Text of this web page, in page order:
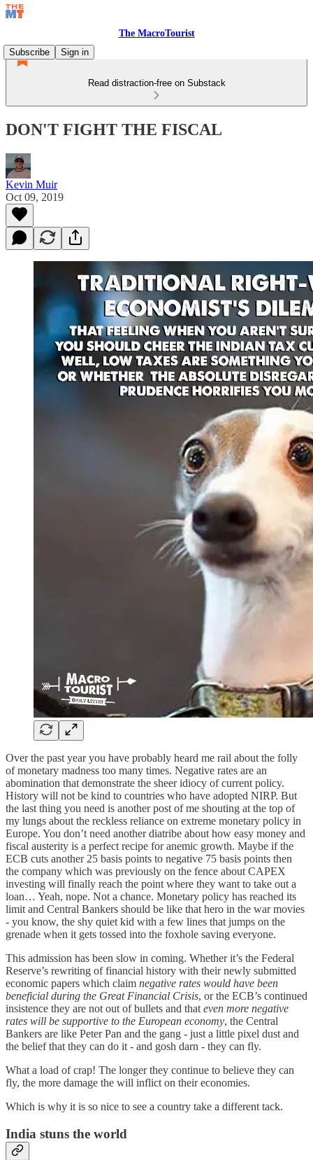
The MacroTourist
Subscribe
Sign in
Read distraction-free on Substack
DON'T FIGHT THE FISCAL
Kevin Muir
Oct 09, 2019
Over the past year you have probably heard me rail about the folly
of monetary madness too many times. Negative rates are an
abomination that demonstrate the sheer idiocy of current policy.
History will not be kind to countries who have adopted NIRP. But
the last thing you need is another post of me shouting at the top of
my lungs about the reckless reliance on extreme monetary policy in
Europe. You don’t need another diatribe about how easy money and
fiscal austerity is a perfect recipe for anemic growth. Maybe if the
ECB cuts another 25 basis points to negative 75 basis points then
the company which was previously on the fence about CAPEX
investing will finally reach the point where they want to take out a
loan… Yeah, nope. Not a chance. Monetary policy has reached its
limit and Central Bankers should be like that hero in the war movies
- you know, the shy quiet kid with a few lines that jumps on the
grenade when it gets tossed into the foxhole saving everyone.
This admission has been slow in coming. Whether it’s the Federal
Reserve’s rewriting of financial history with their newly submitted
economic papers which claim negative rates would have been
beneficial during the Great Financial Crisis, or the ECB’s continued
insistence they are not out of bullets and that even more negative
rates will be supportive to the European economy, the Central
Bankers are like Peter Pan and the gang - just a little pixel dust and
the belief that they can do it - and gosh darn - they can fly.
What a load of crap! The longer they continue to believe they can
fly, the more damage the will inflict on their economies.
Which is why it is so nice to see a country take a different tack.
India stuns the world